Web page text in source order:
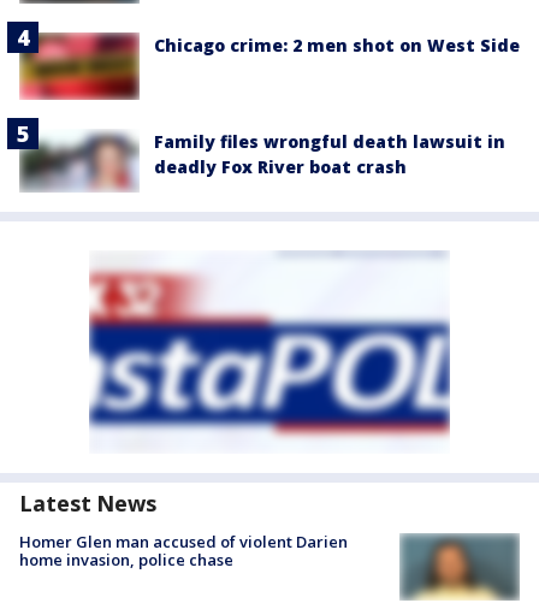
Chicago crime: 2 men shot on West Side
Family files wrongful death lawsuit in
deadly Fox River boat crash
Latest News
Homer Glen man accused of violent Darien
home invasion, police chase